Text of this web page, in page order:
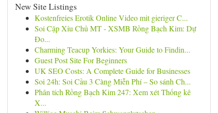
New Site Listings
Kostenfreies Erotik Online Video mit gieriger C...
Soi Cặp Xỉu Chủ MT - XSMB Rồng Bạch Kim: Dự
Đo...
Charming Teacup Yorkies: Your Guide to Findin...
Guest Post Site For Beginners
UK SEO Costs: A Complete Guide for Businesses
Soi 24h: Soi Cầu 3 Càng Miễn Phí – So sánh Ch...
Phân tích Rồng Bạch Kim 247: Xem xét Thống kê
X...